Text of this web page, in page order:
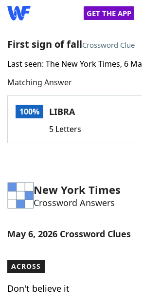
GET THE APP
Home
Words With FriendsCheat
Word Games Helpers
Word ListMaker
Our Brands
First sign of fallCrossword Clue
Last seen: The New York Times, 6
Matching Answer
100% LIBRA
5 Letters
New York Times
Crossword Answers
May 6, 2026 Crossword Clues
ACROSS
Don't believe it